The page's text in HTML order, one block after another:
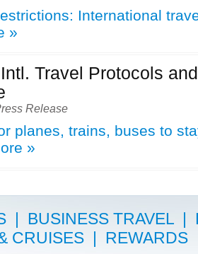
International
»
Travel Protocols
Release
planes, trains, buses to
»
| BUSINESS TRAVEL|
CRUISES | REWARDS